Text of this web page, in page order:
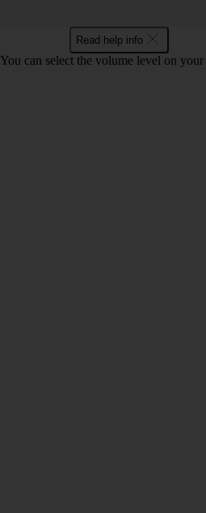
Read help info
You can select the volume level on your